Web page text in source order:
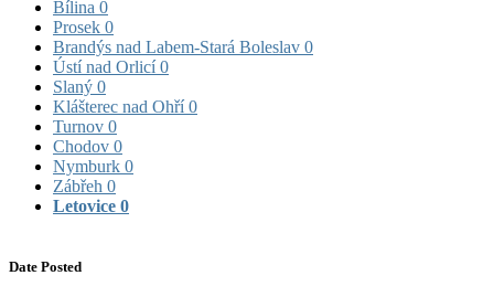
Bílina 0
Prosek 0
Brandýs nad Labem-Stará Boleslav 0
Ústí nad Orlicí0
Slaný 0
Klášterec nad Ohří0
Turnov 0
Chodov 0
Nymburk 0
Zábřeh 0
Letovice 0
Date Posted